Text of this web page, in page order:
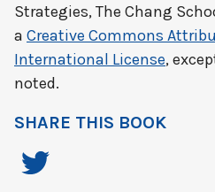
Strategies, The Chang
a Creative Commons
International License,
noted.
SHARE THIS BOOK